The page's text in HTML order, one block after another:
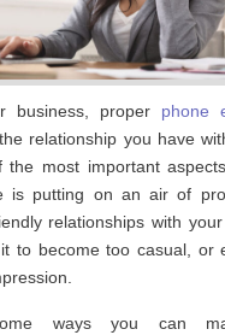
business, proper phone
relationship you have
the most important
is putting on an air of
relationships with
it to become too casual, or
ways you can